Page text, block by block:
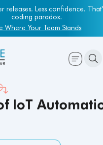
releases. Less confidence.
coding paradox.
Where Your Team Stands
know their QA capacity is
have the data to prove it.
Your Benchmark Report
IoT